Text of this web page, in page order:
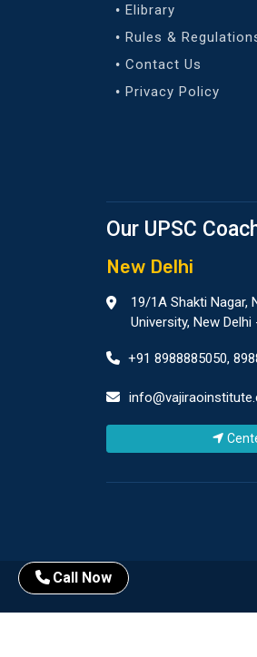
Call Now
Elibrary
Rules &
Contact Us
Privacy Policy
Our UPSC
New Delhi
19/1A Shakti Nagar,
University, New
+91 8988885050,